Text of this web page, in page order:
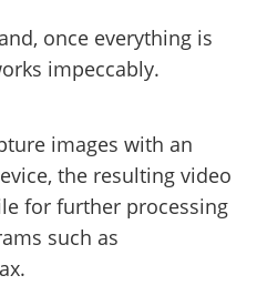
once everything is
impeccably.
images with an
the resulting video
for further processing
such as